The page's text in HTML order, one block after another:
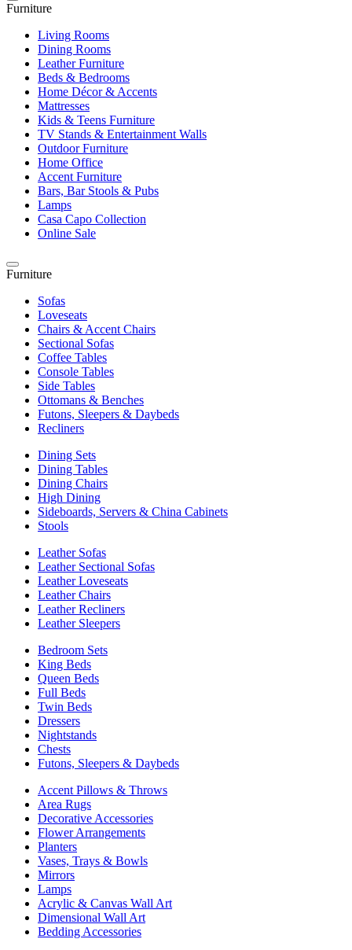
Furniture
Living Rooms
Dining Rooms
Leather Furniture
Beds & Bedrooms
Home Décor & Accents
Mattresses
Kids & Teens Furniture
TV Stands & Entertainment Walls
Outdoor Furniture
Home Office
Accent Furniture
Bars, Bar Stools & Pubs
Lamps
Casa Capo Collection
Online Sale
Furniture
Sofas
Loveseats
Chairs & Accent Chairs
Sectional Sofas
Coffee Tables
Console Tables
Side Tables
Ottomans & Benches
Futons, Sleepers & Daybeds
Recliners
Dining Sets
Dining Tables
Dining Chairs
High Dining
Sideboards, Servers & China Cabinets
Stools
Leather Sofas
Leather Sectional Sofas
Leather Loveseats
Leather Chairs
Leather Recliners
Leather Sleepers
Bedroom Sets
King Beds
Queen Beds
Full Beds
Twin Beds
Dressers
Nightstands
Chests
Futons, Sleepers & Daybeds
Accent Pillows & Throws
Area Rugs
Decorative Accessories
Flower Arrangements
Planters
Vases, Trays & Bowls
Mirrors
Lamps
Acrylic & Canvas Wall Art
Dimensional Wall Art
Bedding Accessories